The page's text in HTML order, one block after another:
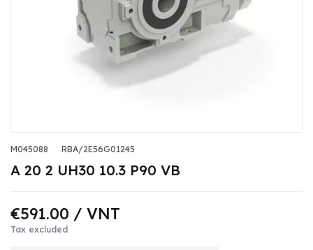
M045088 RBA/2E56G01245
A 20 2 UH30 10.3 P90 VB
€591.00 / VNT
Tax excluded